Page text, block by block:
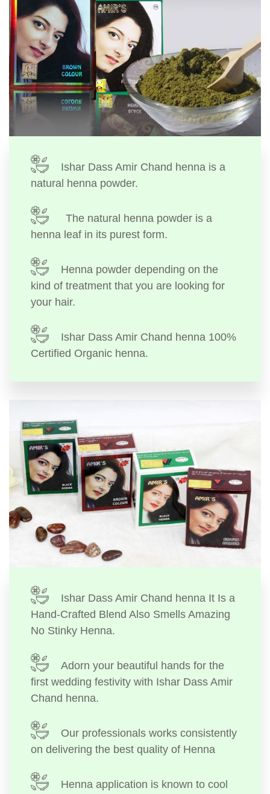
Ishar Dass Amir Chand henna is a
natural henna powder.
The natural henna powder is a
henna leaf in its purest form.
Henna powder depending on the
kind of treatment that you are looking for
your hair.
Ishar Dass Amir Chand henna 100%
Certified Organic henna.
Ishar Dass Amir Chand henna It Is a
Hand-Crafted Blend Also Smells Amazing
No Stinky Henna.
Adorn your beautiful hands for the
first wedding festivity with Ishar Dass Amir
Chand henna.
Our professionals works consistently
on delivering the best quality of Henna
Henna application is known to cool